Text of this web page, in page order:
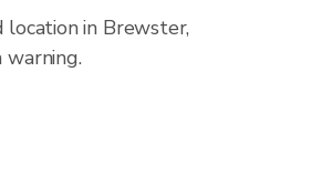
location in Brewster,
warning.